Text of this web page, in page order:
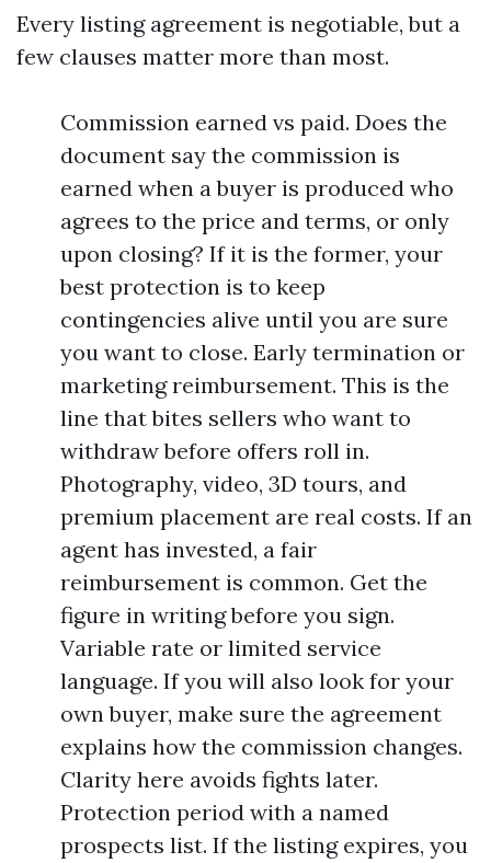
Every listing agreement is negotiable, but a
few clauses matter more than most.
Commission earned vs paid. Does the
document say the commission is
earned when a buyer is produced who
agrees to the price and terms, or only
upon closing? If it is the former, your
best protection is to keep
contingencies alive until you are sure
you want to close. Early termination or
marketing reimbursement. This is the
line that bites sellers who want to
withdraw before offers roll in.
Photography, video, 3D tours, and
premium placement are real costs. If an
agent has invested, a fair
reimbursement is common. Get the
figure in writing before you sign.
Variable rate or limited service
language. If you will also look for your
own buyer, make sure the agreement
explains how the commission changes.
Clarity here avoids fights later.
Protection period with a named
prospects list. If the listing expires, you